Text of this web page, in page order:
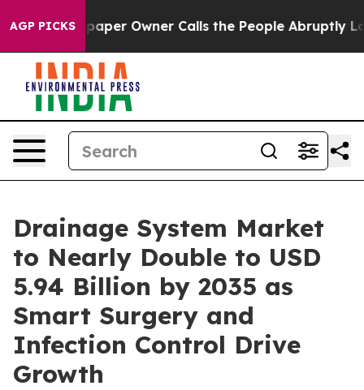
AGP PICKSOwner Calls the People Abruptly Laid off
Drainage System Market
to Nearly Double to USD
5.94 Billion by 2035 as
Smart Surgery and
Infection Control Drive
Growth